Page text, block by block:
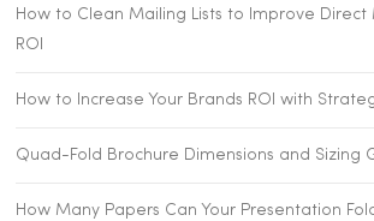
How to Clean Mailing Lists to Improve
ROI
How to Increase Your Brands ROI with
Quad-Fold Brochure Dimensions and Sizing
How Many Papers Can Your Presentation